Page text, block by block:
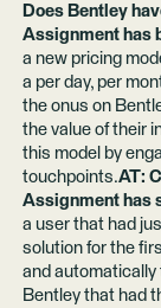
Does Bentley
Assignment has
a new pricing
a per day, per
the onus on
the value of their
this model by
touchpoints.AT:
Assignment has
a user that had
solution for the
and automatically
Bentley that had